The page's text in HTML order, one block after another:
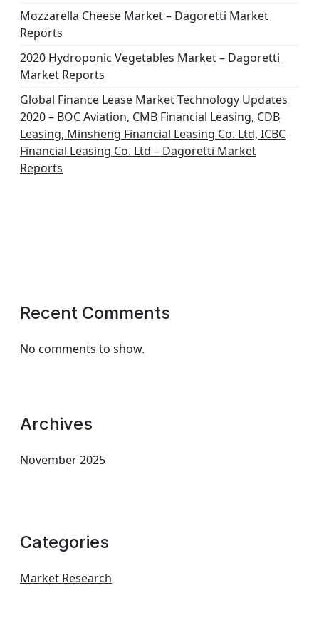
Mozzarella Cheese Market – Dagoretti Market
Reports
2020 Hydroponic Vegetables Market – Dagoretti
Market Reports
Global Finance Lease Market Technology Updates
2020 – BOC Aviation, CMB Financial Leasing, CDB
Leasing, Minsheng Financial Leasing Co. Ltd, ICBC
Financial Leasing Co. Ltd – Dagoretti Market
Reports
Recent Comments
No comments to show.
Archives
November 2025
Categories
Market Research